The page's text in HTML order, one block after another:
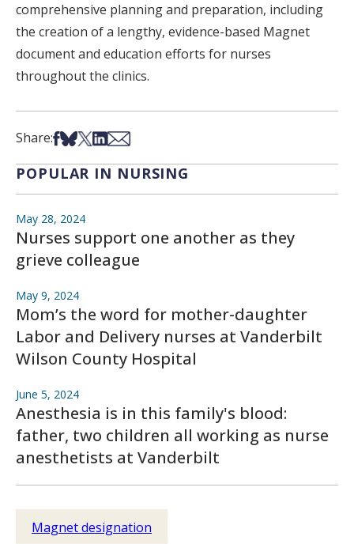
comprehensive planning and preparation, including
the creation of a lengthy, evidence-based Magnet
document and education efforts for nurses
throughout the clinics.
Share:Share on Facebook
Share on Bsky
Share on X
Share on LinkedIn
Share via Email
POPULAR IN NURSING
May 28, 2024
Nurses support one another as they
grieve colleague
May 9, 2024
Mom’s the word for mother-daughter
Labor and Delivery nurses at Vanderbilt
Wilson County Hospital
June 5, 2024
Anesthesia is in this family's blood:
father, two children all working as nurse
anesthetists at Vanderbilt
Magnet designation